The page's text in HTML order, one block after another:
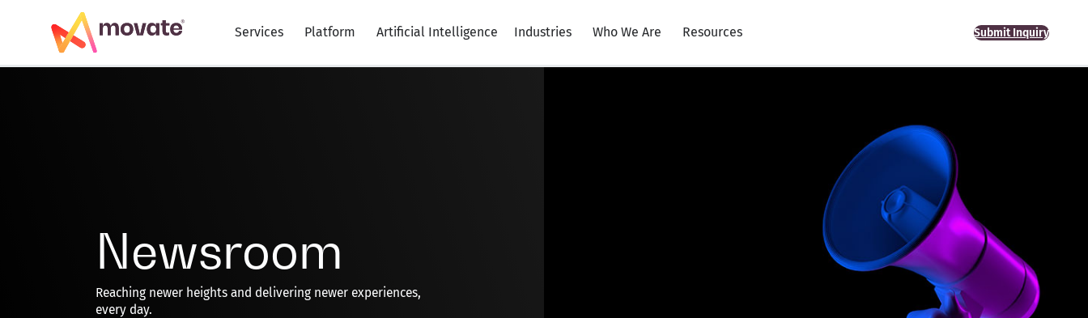
Services Platform Artificial Intelligence Industries Who We Are Resources Submit Inquiry
Newsroom
Reaching newer heights and delivering newer experiences,
every day.